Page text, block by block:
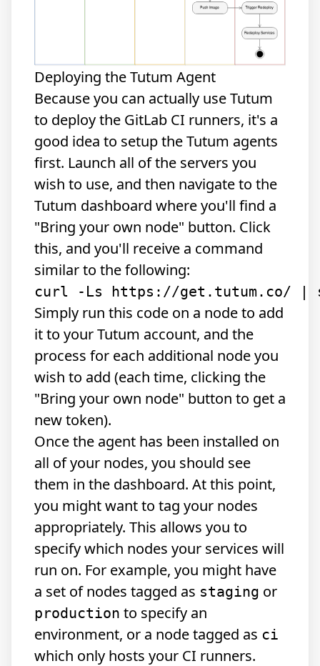
Deploying the Tutum Agent
Because you can actually use Tutum
to deploy the GitLab CI runners, it's a
good idea to setup the Tutum agents
first. Launch all of the servers you
wish to use, and then navigate to the
Tutum dashboard where you'll find a
"Bring your own node" button. Click
this, and you'll receive a command
similar to the following:
Simply run this code on a node to add
it to your Tutum account, and the
process for each additional node you
wish to add (each time, clicking the
"Bring your own node" button to get a
new token).
Once the agent has been installed on
all of your nodes, you should see
them in the dashboard. At this point,
you might want to tag your nodes
appropriately. This allows you to
specify which nodes your services will
run on. For example, you might have
a set of nodes tagged as staging or
production to specify an
environment, or a node tagged as ci
which only hosts your CI runners.